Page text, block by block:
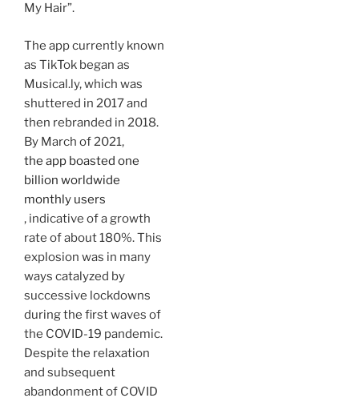
My Hair”.
The app currently known
as TikTok began as
Musical.ly, which was
shuttered in 2017 and
then rebranded in 2018.
By March of 2021,
the app boasted one
billion worldwide
monthly users
, indicative of a growth
rate of about 180%. This
explosion was in many
ways catalyzed by
successive lockdowns
during the first waves of
the COVID-19 pandemic.
Despite the relaxation
and subsequent
abandonment of COVID